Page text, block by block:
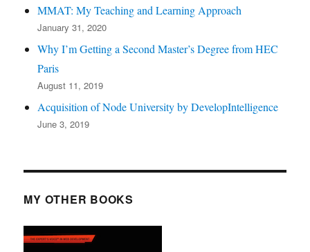
MMAT: My Teaching and Learning Approach
January 31, 2020
Why I’m Getting a Second Master’s Degree from HEC
Paris
August 11, 2019
Acquisition of Node University by DevelopIntelligence
June 3, 2019
MY OTHER BOOKS